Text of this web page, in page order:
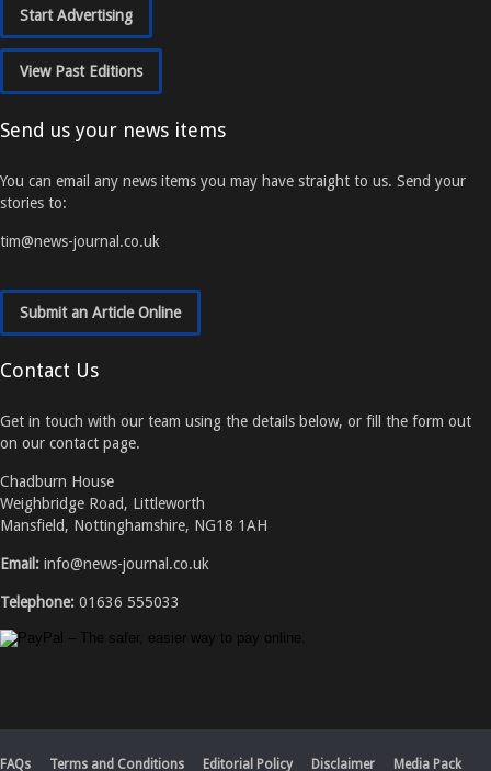
Start Advertising
View Past Editions
Send us your news items
You can email any news items you may have straight to us. Send your
stories to:
tim@news-journal.co.uk
Submit an Article Online
Contact Us
Get in touch with our team using the details below, or fill the form out
on our contact page.
Chadburn House
Weighbridge Road, Littleworth
Mansfield, Nottinghamshire, NG18 1AH
Email: info@news-journal.co.uk
Telephone: 01636 555033
FAQs Terms and Conditions Editorial Policy Disclaimer Media Pack